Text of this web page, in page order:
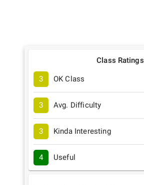
Class Ratings
3 OK Class
3 Avg. Difficulty
3 Kinda Interesting
4 Useful